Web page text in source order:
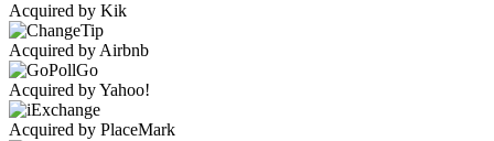
Acquired by Kik
Acquired by Airbnb
Acquired by Yahoo!
Acquired by PlaceMark